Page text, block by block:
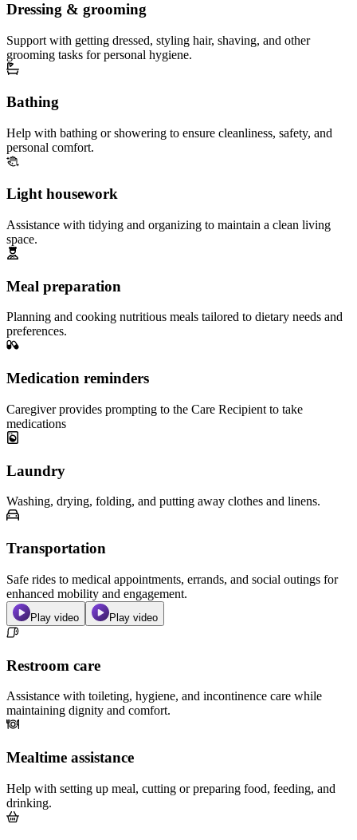
Dressing & grooming
Support with getting dressed, styling hair, shaving, and other
grooming tasks for personal hygiene.
Bathing
Help with bathing or showering to ensure cleanliness, safety, and
personal comfort.
Light housework
Assistance with tidying and organizing to maintain a clean living
space.
Meal preparation
Planning and cooking nutritious meals tailored to dietary needs and
preferences.
Medication reminders
Caregiver provides prompting to the Care Recipient to take
medications
Laundry
Washing, drying, folding, and putting away clothes and linens.
Transportation
Safe rides to medical appointments, errands, and social outings for
enhanced mobility and engagement.
Play video Play video
Restroom care
Assistance with toileting, hygiene, and incontinence care while
maintaining dignity and comfort.
Mealtime assistance
Help with setting up meal, cutting or preparing food, feeding, and
drinking.